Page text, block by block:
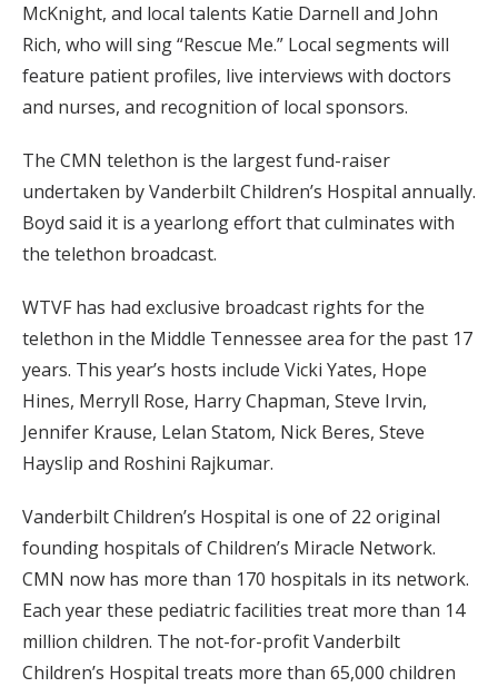
McKnight, and local talents Katie Darnell and John
Rich, who will sing “Rescue Me.” Local segments will
feature patient profiles, live interviews with doctors
and nurses, and recognition of local sponsors.
The CMN telethon is the largest fund-raiser
undertaken by Vanderbilt Children’s Hospital annually.
Boyd said it is a yearlong effort that culminates with
the telethon broadcast.
WTVF has had exclusive broadcast rights for the
telethon in the Middle Tennessee area for the past 17
years. This year’s hosts include Vicki Yates, Hope
Hines, Merryll Rose, Harry Chapman, Steve Irvin,
Jennifer Krause, Lelan Statom, Nick Beres, Steve
Hayslip and Roshini Rajkumar.
Vanderbilt Children’s Hospital is one of 22 original
founding hospitals of Children’s Miracle Network.
CMN now has more than 170 hospitals in its network.
Each year these pediatric facilities treat more than 14
million children. The not-for-profit Vanderbilt
Children’s Hospital treats more than 65,000 children